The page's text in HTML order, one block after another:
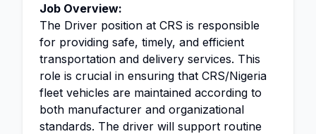
Job Overview:
The Driver position at CRS is responsible
for providing safe, timely, and efficient
transportation and delivery services. This
role is crucial in ensuring that CRS/Nigeria
fleet vehicles are maintained according to
both manufacturer and organizational
standards. The driver will support routine